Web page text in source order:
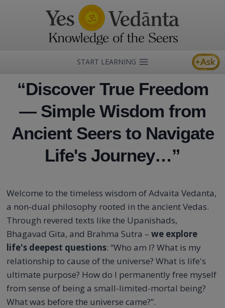
START LEARNING
“Discover True Freedom
— Simple Wisdom from
Ancient Seers to Navigate
Life's Journey…”
Welcome to the timeless wisdom of Advaita Vedanta,
a non-dual philosophy rooted in the ancient Vedas.
Through revered texts like the Upanishads,
Bhagavad Gita, and Brahma Sutra – we explore
life's deepest questions: “Who am I? What is my
relationship to cause of the universe? What is life's
ultimate purpose? How do I permanently free myself
from sense of being a small-limited-mortal being?
What was before the universe came?”.